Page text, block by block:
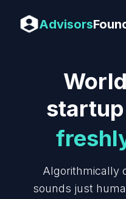
Advisors
Algorithmically
sounds just